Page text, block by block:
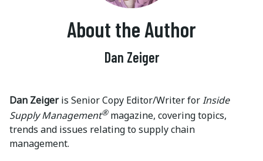
About the Author
Dan Zeiger
Dan Zeigeris Senior Copy Editor/Writer forInside
Supply Management®magazine, covering topics,
trends and issues relating to supply chain
management.